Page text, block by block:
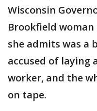
Wisconsin
Brookfield
she admits was a
accused of laying
worker, and the
on tape.